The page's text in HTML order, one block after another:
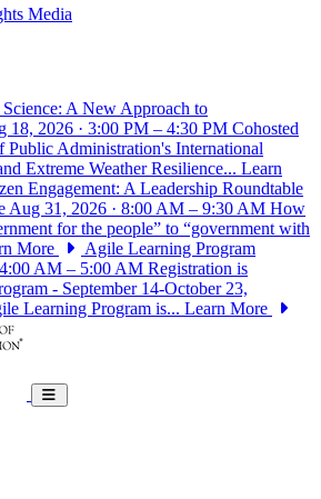
Media
A New Approach to
18, 2026 · 3:00 PM – 4:30 PM Cohosted
Public Administration's International
Extreme Weather Resilience... Learn
Engagement: A Leadership Roundtable
Aug 31, 2026 · 8:00 AM – 9:30 AM How
for the people” to “government with
More
Agile Learning Program
4:00 AM – 5:00 AM Registration is
- September 14-October 23,
Learning Program is... Learn More
Toggle navigation